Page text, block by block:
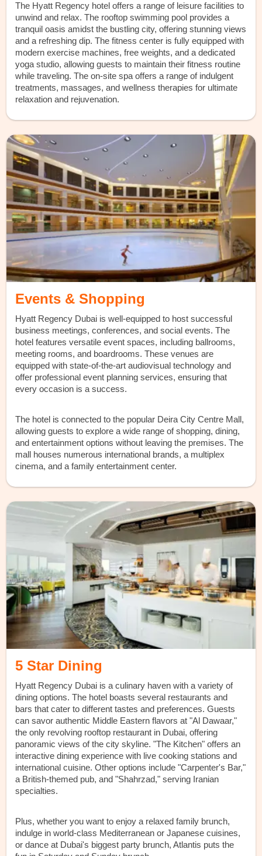
The Hyatt Regency hotel offers a range of leisure facilities to
unwind and relax. The rooftop swimming pool provides a
tranquil oasis amidst the bustling city, offering stunning views
and a refreshing dip. The fitness center is fully equipped with
modern exercise machines, free weights, and a dedicated
yoga studio, allowing guests to maintain their fitness routine
while traveling. The on-site spa offers a range of indulgent
treatments, massages, and wellness therapies for ultimate
relaxation and rejuvenation.
Events & Shopping
Hyatt Regency Dubai is well-equipped to host successful
business meetings, conferences, and social events. The
hotel features versatile event spaces, including ballrooms,
meeting rooms, and boardrooms. These venues are
equipped with state-of-the-art audiovisual technology and
offer professional event planning services, ensuring that
every occasion is a success.
The hotel is connected to the popular Deira City Centre Mall,
allowing guests to explore a wide range of shopping, dining,
and entertainment options without leaving the premises. The
mall houses numerous international brands, a multiplex
cinema, and a family entertainment center.
5 Star Dining
Hyatt Regency Dubai is a culinary haven with a variety of
dining options. The hotel boasts several restaurants and
bars that cater to different tastes and preferences. Guests
can savor authentic Middle Eastern flavors at "Al Dawaar,"
the only revolving rooftop restaurant in Dubai, offering
panoramic views of the city skyline. "The Kitchen" offers an
interactive dining experience with live cooking stations and
international cuisine. Other options include "Carpenter's Bar,"
a British-themed pub, and "Shahrzad," serving Iranian
specialties.
Plus, whether you want to enjoy a relaxed family brunch,
indulge in world-class Mediterranean or Japanese cuisines,
or dance at Dubai's biggest party brunch, Atlantis puts the